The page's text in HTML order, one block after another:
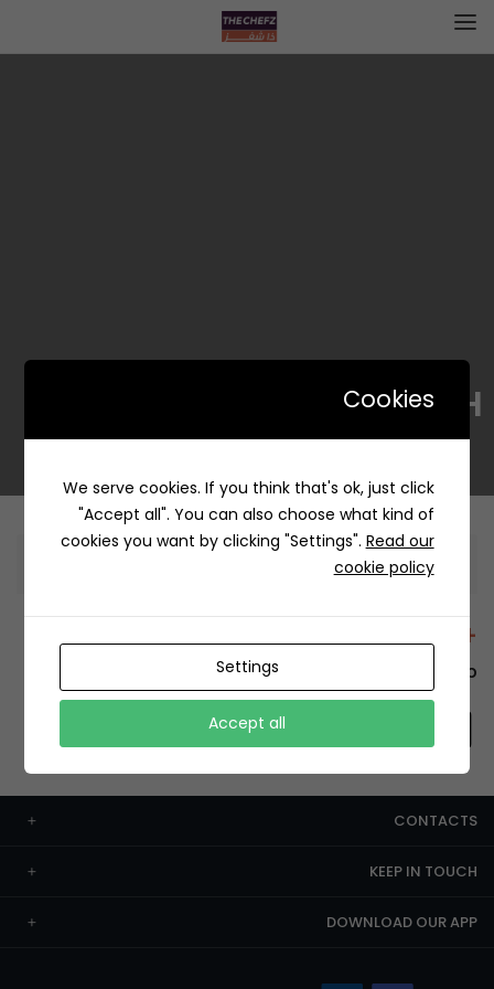
BODAH | بوظة
Information
+12429 Restaurants
To order this, You have to install the app.
CONTACTS
KEEP IN TOUCH
DOWNLOAD OUR APP
Cookies
We serve cookies. If you think that's ok, just click
"Accept all". You can also choose what kind of
cookies you want by clicking "Settings". Read our
cookie policy
Settings
Accept all